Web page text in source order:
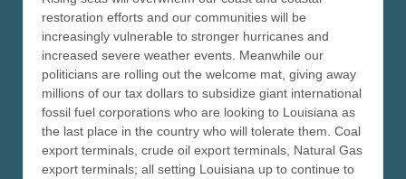
restoration efforts and our communities will be
increasingly vulnerable to stronger hurricanes and
increased severe weather events. Meanwhile our
politicians are rolling out the welcome mat, giving away
millions of our tax dollars to subsidize giant international
fossil fuel corporations who are looking to Louisiana as
the last place in the country who will tolerate them. Coal
export terminals, crude oil export terminals, Natural Gas
export terminals; all setting Louisiana up to continue to